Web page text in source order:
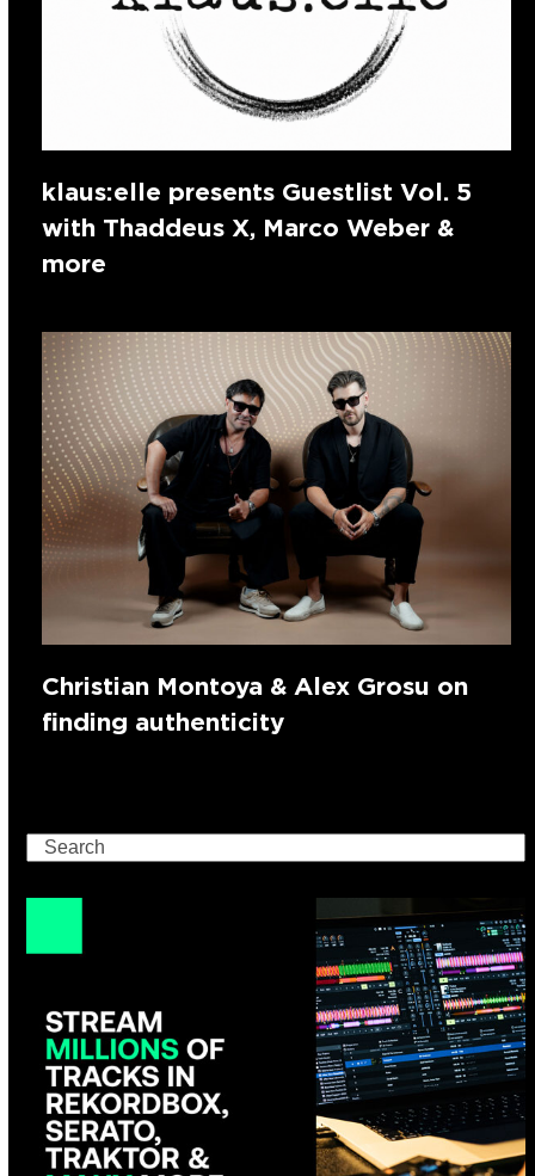
klaus:elle presents Guestlist Vol. 5
with Thaddeus X, Marco Weber &
more
Christian Montoya & Alex Grosu on
finding authenticity
Search